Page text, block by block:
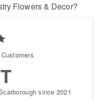
Flowers & Decor?
since 2021